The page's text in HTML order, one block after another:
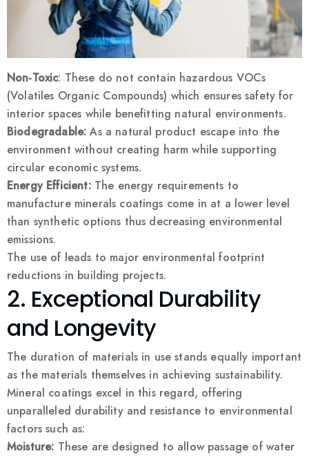
Non-Toxic: These do not contain hazardous VOCs
(Volatiles Organic Compounds) which ensures safety for
interior spaces while benefitting natural environments.
Biodegradable: As a natural product escape into the
environment without creating harm while supporting
circular economic systems.
Energy Efficient:The energy requirements to
manufacture minerals coatings come in at a lower level
than synthetic options thus decreasing environmental
emissions.
The use of leads to major environmental footprint
reductions in building projects.
2. Exceptional Durability
and Longevity
The duration of materials in use stands equally important
as the materials themselves in achieving sustainability.
Mineral coatings excel in this regard, offering
unparalleled durability and resistance to environmental
factors such as:
Moisture: These are designed to allow passage of water